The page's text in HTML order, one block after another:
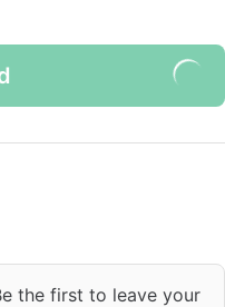
the first to leave your